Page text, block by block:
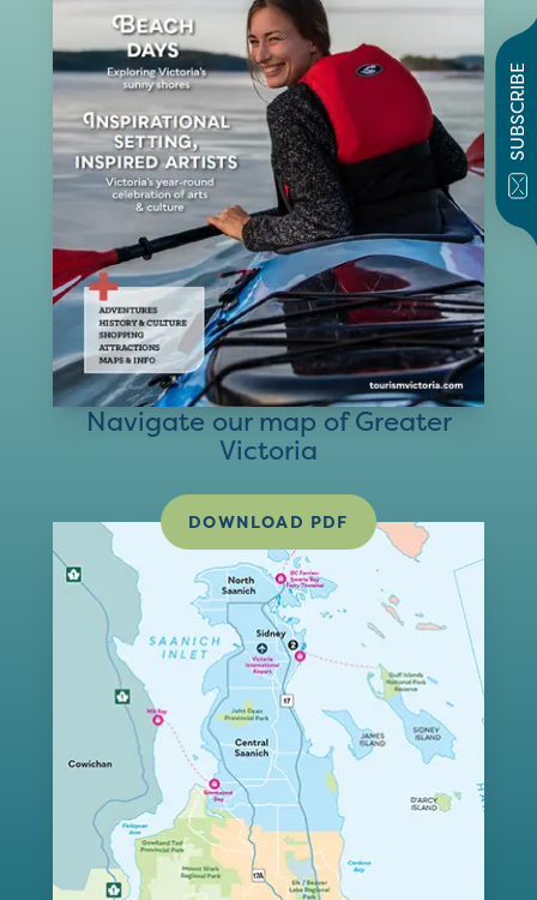
SUBSCRIBE
Navigate our map of Greater
Victoria
DOWNLOAD PDF